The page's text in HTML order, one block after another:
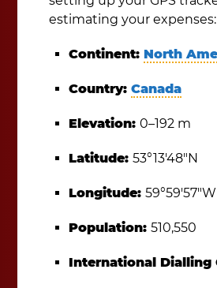
estimating your expenses:
Continent: North
Country:Canada
Elevation:0–192 m
Latitude:53°13′48″N
Longitude:59°59′57″W
Population:510,550
International Dialling